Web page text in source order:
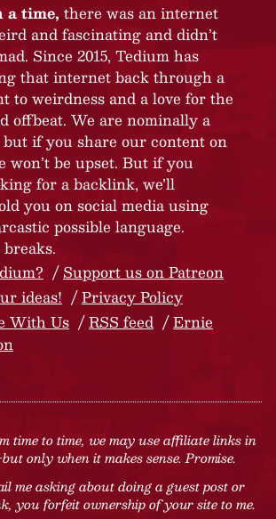
a time, there was an internet
and fascinating and didn’t
Since 2015, Tedium has
that internet back through a
to weirdness and a love for the
offbeat. We are nominally a
if you share our content on
won’t be upset. But if you
for a backlink, we’ll
you on social media using
possible language.
breaks.
Support us on Patreon
ideas!
Privacy Policy
With Us
RSS feed
Ernie
time to time, we may use affiliate links in
only when it makes sense. Promise.
me asking about doing a guest post or
you forfeit ownership of your site to me.